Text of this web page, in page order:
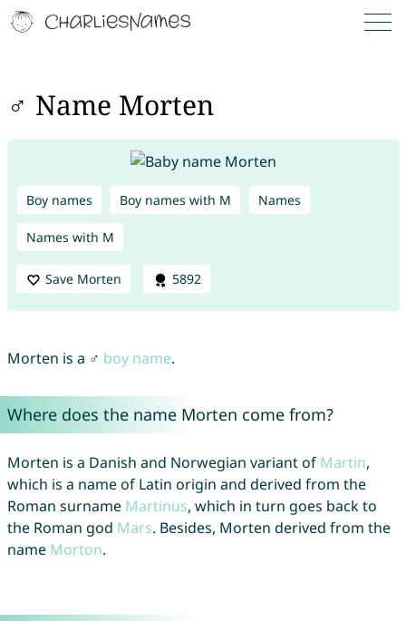
♂ Name Morten
Boy names Boy names with M Names
Names with M
Save Morten 5892
Morten is a ♂ boy name.
Where does the name Morten come from?
Morten is a Danish and Norwegian variant of Martin,
which is a name of Latin origin and derived from the
Roman surname Martinus, which in turn goes back to
the Roman god Mars. Besides, Morten derived from the
name Morton.